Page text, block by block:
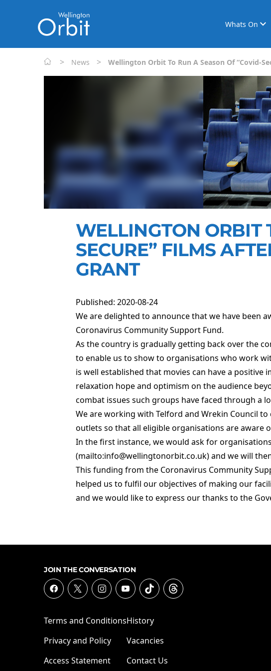
Whats On
> News > Wellington Orbit To Run A Season Of “Covid-
WELLINGTON ORBIT
SECURE” FILMS
GRANT
Published: 2020-08-24
We are delighted to announce that we have been
Coronavirus Community Support Fund.
As the country is gradually getting back over the
to enable us to show to organisations who work
is well established that movies can have a
relaxation hope and optimism on the audience
combat issues such groups have faced through a
We are working with Telford and Wrekin Council
outlets so that all eligible organisations are aware
In the first instance, we would ask for
(mailto:info@wellingtonorbit.co.uk) and we will
This funding from the Coronavirus Community
helped us to fulfil our objectives of making our
and we would like to express our thanks to the
JOIN THE CONVERSATION
Terms and Conditions
Privacy and Policy
Access Statement
History
Vacancies
Contact Us